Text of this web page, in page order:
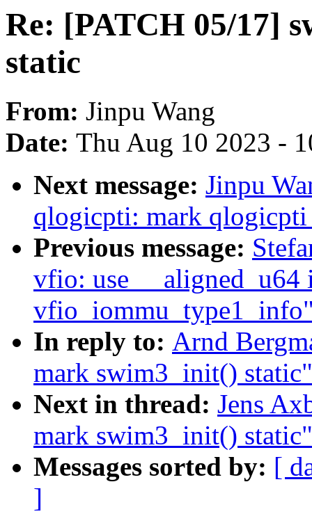
Re: [PATCH 05/17]
static
From: Jinpu Wang
Date: Thu Aug 10 2023 -
Next message: Jinpu
qlogicpti: mark
Previous message:
vfio: use __aligned_u64
In reply to: Arnd
mark swim3_init() static"
Next in thread: Jens
mark swim3_init() static"
Messages sorted by: [
]